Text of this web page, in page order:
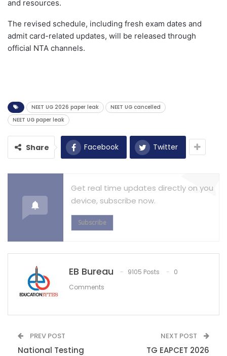
and resources.
The revised schedule, including fresh exam dates and
admit card-related updates, will be released through
official NTA channels.
NEET UG 2026 paper leak
NEET UG cancelled
NEET UG paper leak
Share Facebook Twitter
Get real time updates directly on you
device, subscribe now.
Subscribe
EB Bureau 9105 Posts
0
Comments
PREV POST
National Testing
NEXT POST
TG EAPCET 2026